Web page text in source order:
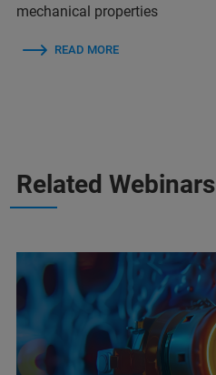
mechanical properties
READ MORE
Related Webinars